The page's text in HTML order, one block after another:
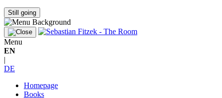
Still going
Menu
EN
|
DE
Homepage
Books